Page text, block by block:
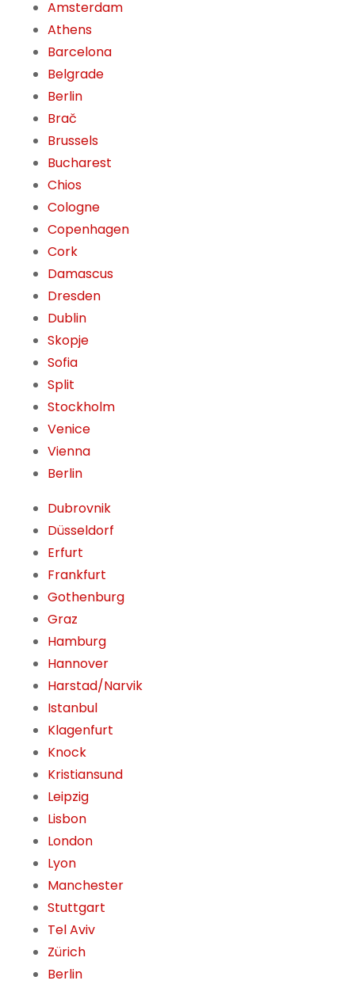
Amsterdam
Athens
Barcelona
Belgrade
Berlin
Brač
Brussels
Bucharest
Chios
Cologne
Copenhagen
Cork
Damascus
Dresden
Dublin
Skopje
Sofia
Split
Stockholm
Venice
Vienna
Berlin
Dubrovnik
Düsseldorf
Erfurt
Frankfurt
Gothenburg
Graz
Hamburg
Hannover
Harstad/Narvik
Istanbul
Klagenfurt
Knock
Kristiansund
Leipzig
Lisbon
London
Lyon
Manchester
Stuttgart
Tel Aviv
Zürich
Berlin